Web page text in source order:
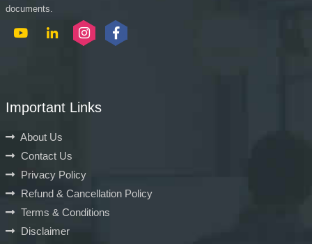
documents.
Important Links
About Us
Contact Us
Privacy Policy
Refund & Cancellation Policy
Terms & Conditions
Disclaimer